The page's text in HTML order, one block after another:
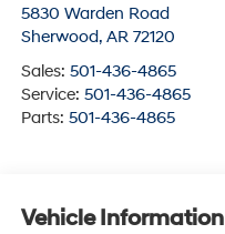
5830 Warden Road
Sherwood, AR 72120
Sales: 501-436-4865
Service: 501-436-4865
Parts: 501-436-4865
Vehicle Information